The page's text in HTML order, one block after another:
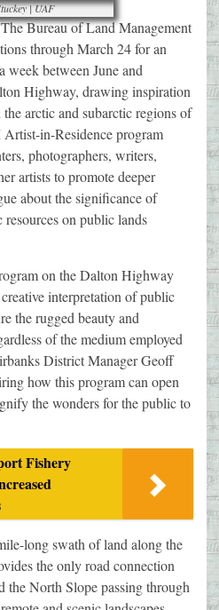
| UAF
Bureau of Land Management
through March 24 for an
between June and
Highway, drawing inspiration
arctic and subarctic regions of
in-Residence program
photographers, writers,
artists to promote deeper
about the significance of
on public lands
on the Dalton Highway
interpretation of public
the rugged beauty and
of the medium employed
District Manager Geoff
how this program can open
the wonders for the public to
Fishery
long swath of land along the
the only road connection
the North Slope passing through